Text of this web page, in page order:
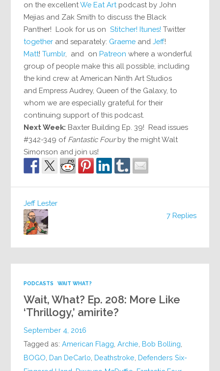
on the excellentWe Eat Art podcast by John
Mejias and Zak Smith to discuss the Black
Panther! Look for us onStitcher! Itunes! Twitter
together and separately: Graeme andJeff!
Matt!Tumblr, and onPatreon where a wonderful
group of people make this all possible, including
the kind crew at American Ninth Art Studios
and Empress Audrey, Queen of the Galaxy, to
whom we are especially grateful for their
continuing support of this podcast.
Next Week: Baxter Building Ep. 39! Read issues
#342-349 of Fantastic Fourby the might Walt
Simonson and join us!
7 Replies
Jeff Lester
PODCASTS WAIT WHAT?
Wait, What? Ep. 208: More Like
‘Thrillogy,’ amirite?
September 4, 2016
Tagged as:American Flagg,Archie, Bob Bolling,
BOGO, Dan DeCarlo, Deathstroke, Defenders Six-